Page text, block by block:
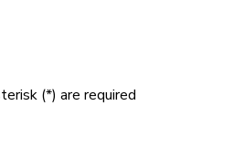
(*) are required